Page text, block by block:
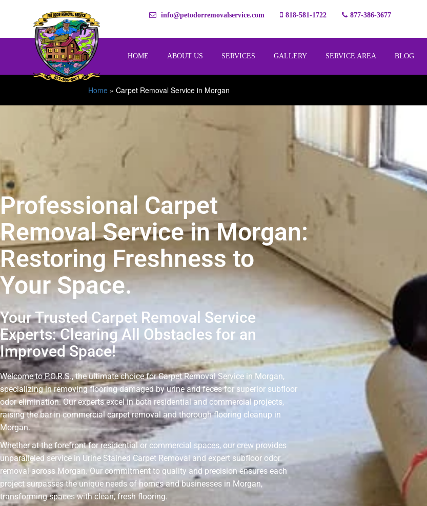
info@petodorremovalservice.com 818-581-1722 877-386-3677
HOME ABOUT US SERVICES GALLERY SERVICE AREA BLOG
Home » Carpet Removal Service in Morgan
Professional Carpet
Removal Service in Morgan:
Restoring Freshness to
Your Space.
Your Trusted Carpet Removal Service
Experts: Clearing All Obstacles for an
Improved Space!
Welcome to P.O.R.S., the ultimate choice for Carpet Removal Service in Morgan,
specializing in removing flooring damaged by urine and feces for superior subfloor
odor elimination. Our experts excel in both residential and commercial projects,
raising the bar in commercial carpet removal and thorough flooring cleanup in
Morgan.
Whether at the forefront for residential or commercial spaces, our crew provides
unparalleled service in Urine Stained Carpet Removal and expert subfloor odor
removal across Morgan. Our commitment to quality and precision ensures each
project surpasses the unique needs of homes and businesses in Morgan,
transforming spaces with clean, fresh flooring.